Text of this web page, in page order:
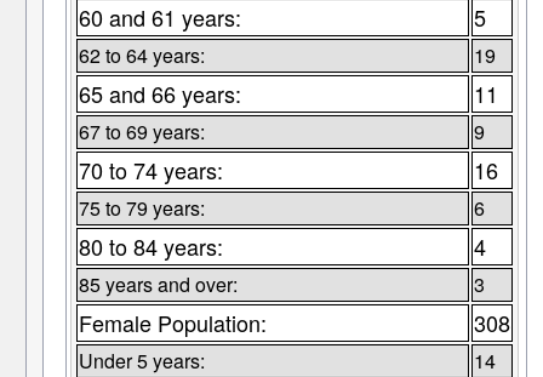
60 and 61 years: 5
62 to 64 years: 19
65 and 66 years: 11
67 to 69 years: 9
70 to 74 years: 16
75 to 79 years: 6
80 to 84 years: 4
85 years and over: 3
Female Population: 308
Under 5 years: 14